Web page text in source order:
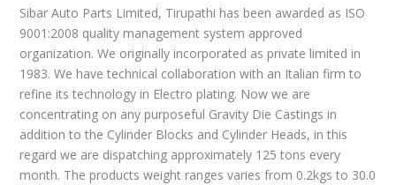
Sibar Auto Parts Limited, Tirupathi has been awarded as ISO
9001:2008 quality management system approved
organization. We originally incorporated as private limited in
1983. We have technical collaboration with an Italian firm to
refine its technology in Electro plating. Now we are
concentrating on any purposeful Gravity Die Castings in
addition to the Cylinder Blocks and Cylinder Heads, in this
regard we are dispatching approximately 125 tons every
month. The products weight ranges varies from 0.2kgs to 30.0